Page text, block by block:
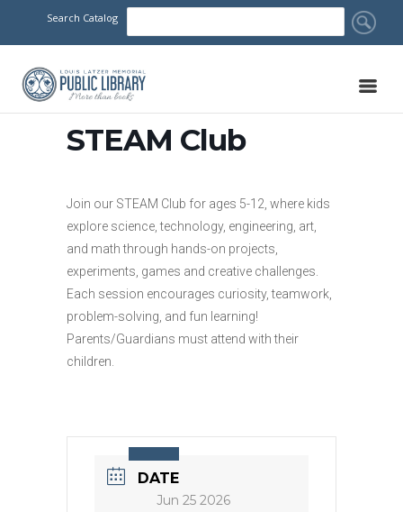
Search Catalog
STEAM Club
Join our STEAM Club for ages 5-12, where kids
explore science, technology, engineering, art,
and math through hands-on projects,
experiments, games and creative challenges.
Each session encourages curiosity, teamwork,
problem-solving, and fun learning!
Parents/Guardians must attend with their
children.
DATE
Jun 25 2026